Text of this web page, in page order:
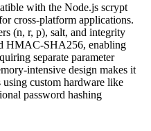
with the Node.js scrypt
cross-platform applications.
(n, r, p), salt, and integrity
HMAC-SHA256, enabling
separate parameter
intensive design makes it
using custom hardware like
password hashing